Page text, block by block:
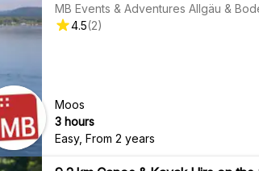
MB Events & Adventures Allgäu &
4.5(2)
Moos
3 hours
Easy,From 2 years